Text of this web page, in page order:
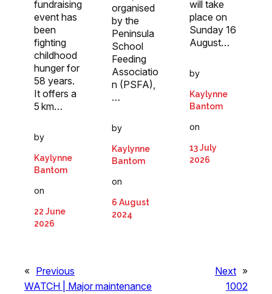
fundraising
event has
been
fighting
childhood
hunger for
58 years.
It offers a
5 km…
by
Kaylynne
Bantom
on
22 June
2026
organised
by the
Peninsula
School
Feeding
Associatio
n (PSFA),
…
by
Kaylynne
Bantom
on
6 August
2024
will take
place on
Sunday 16
August…
by
Kaylynne
Bantom
on
13 July
2026
« Previous
WATCH | Major maintenance
Next »
1002